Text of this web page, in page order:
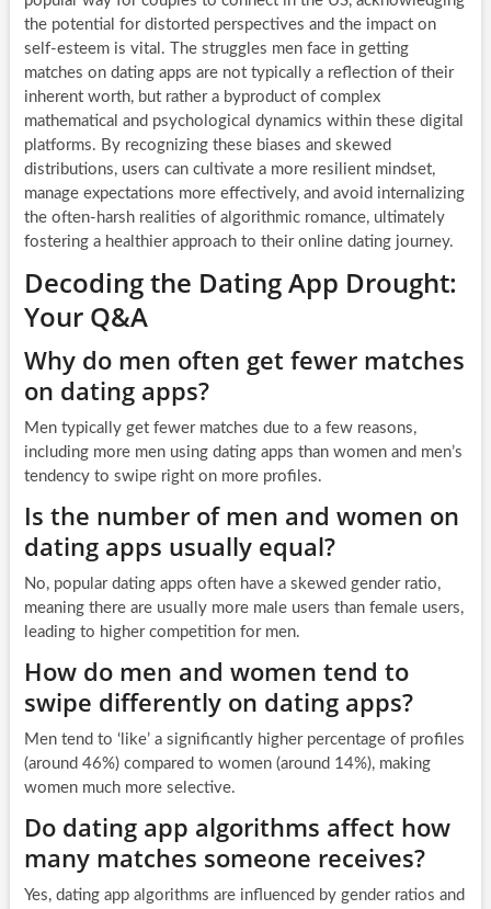
the potential for distorted perspectives and the impact on
self-esteem is vital. The struggles men face in getting
matches on dating apps are not typically a reflection of their
inherent worth, but rather a byproduct of complex
mathematical and psychological dynamics within these digital
platforms. By recognizing these biases and skewed
distributions, users can cultivate a more resilient mindset,
manage expectations more effectively, and avoid internalizing
the often-harsh realities of algorithmic romance, ultimately
fostering a healthier approach to their online dating journey.
Decoding the Dating App Drought:
Your Q&A
Why do men often get fewer matches
on dating apps?
Men typically get fewer matches due to a few reasons,
including more men using dating apps than women and men’s
tendency to swipe right on more profiles.
Is the number of men and women on
dating apps usually equal?
No, popular dating apps often have a skewed gender ratio,
meaning there are usually more male users than female users,
leading to higher competition for men.
How do men and women tend to
swipe differently on dating apps?
Men tend to ‘like’ a significantly higher percentage of profiles
(around 46%) compared to women (around 14%), making
women much more selective.
Do dating app algorithms affect how
many matches someone receives?
Yes, dating app algorithms are influenced by gender ratios and